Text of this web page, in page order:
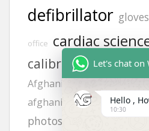
defibrillator gloves
office cardiac
calibration gas philips
Afghanistan office address
afghanistan zing FLUKE
photos
Let's chat on
Hello ,
10:30